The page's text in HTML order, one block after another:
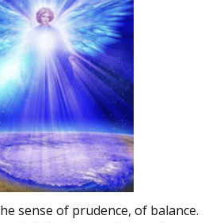
sense of prudence, of balance.